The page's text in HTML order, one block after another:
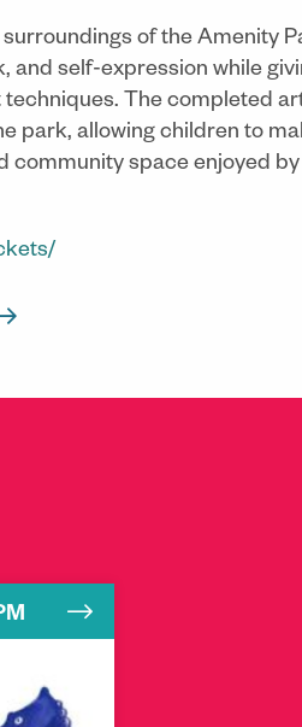
of the Amenity
and self-expression while
The completed
park, allowing children to
community space enjoyed